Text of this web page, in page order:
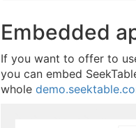
Embedded
If you want to offer to
you can embed
whole